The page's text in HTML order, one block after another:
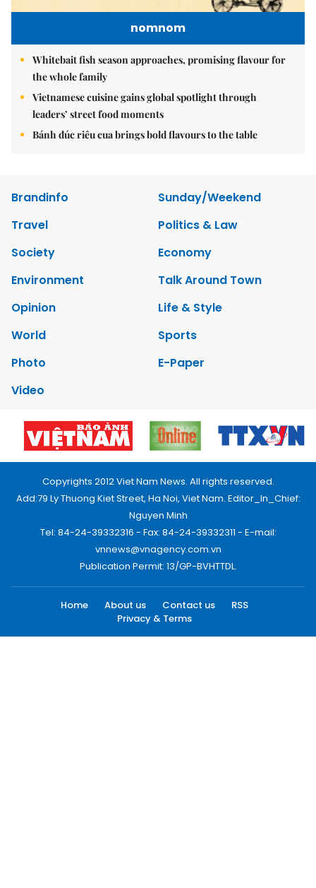
nomnom
Whitebait fish season approaches, promising flavour for
the whole family
Vietnamese cuisine gains global spotlight through
leaders’ street food moments
Bánh đúc riêu cua brings bold flavours to the table
Brandinfo
Sunday/Weekend
Travel
Politics & Law
Society
Economy
Environment
Talk Around Town
Opinion
Life & Style
World
Sports
Photo
E-Paper
Video
Copyrights 2012 Viet Nam News. All rights reserved.
Add:79 Ly Thuong Kiet Street, Ha Noi, Viet Nam. Editor_In_Chief:
Nguyen Minh
Tel: 84-24-39332316 - Fax: 84-24-39332311 - E-mail:
vnnews@vnagency.com.vn
Publication Permit: 13/GP-BVHTTDL.
Home About us Contact us
RSS
Privacy & Terms